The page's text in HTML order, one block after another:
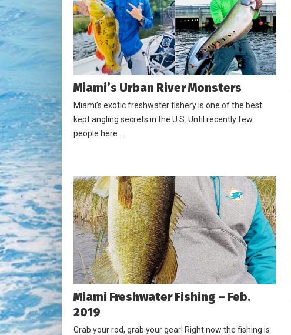
Miami’s Urban River Monsters
Miami’s exotic freshwater fishery is one of the best
kept angling secrets in the U.S. Until recently few
people here …
Miami Freshwater Fishing – Feb.
2019
Grab your rod, grab your gear! Right now the fishing is